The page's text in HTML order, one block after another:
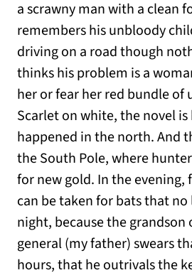
a scrawny man with a clean
remembers his unbloody
driving on a road though
thinks his problem is a
her or fear her red bundle of
Scarlet on white, the novel is
happened in the north. And
the South Pole, where
for new gold. In the evening,
can be taken for bats that
night, because the grandson
general (my father) swears
hours, that he outrivals the